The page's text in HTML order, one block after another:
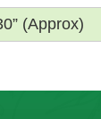
(Approx)